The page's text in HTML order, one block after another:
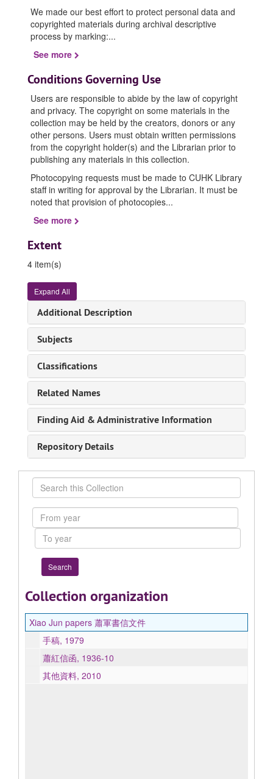
We made our best effort to protect personal data and
copyrighted materials during archival descriptive
process by marking:...
See more
Conditions Governing Use
Users are responsible to abide by the law of copyright
and privacy. The copyright on some materials in the
collection may be held by the creators, donors or any
other persons. Users must obtain written permissions
from the copyright holder(s) and the Librarian prior to
publishing any materials in this collection.
Photocopying requests must be made to CUHK Library
staff in writing for approval by the Librarian. It must be
noted that provision of photocopies...
See more
Extent
4 item(s)
Expand All
Additional Description
Subjects
Classifications
Related Names
Finding Aid & Administrative Information
Repository Details
Search
this
Collection
From
year
To
year
Collection organization
Xiao Jun papers 蕭軍書信文件
手稿, 1979
蕭紅信函, 1936-10
其他資料, 2010